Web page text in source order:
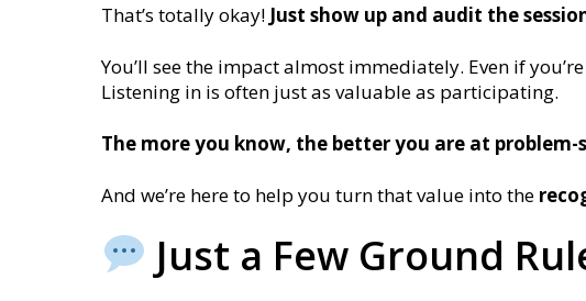
That’s totally okay! Just show up and audit the
You’ll see the impact almost immediately. Even if
Listening in is often just as valuable as participating.
The more you know, the better you are at
And we’re here to help you turn that value into the
Just a Few Ground